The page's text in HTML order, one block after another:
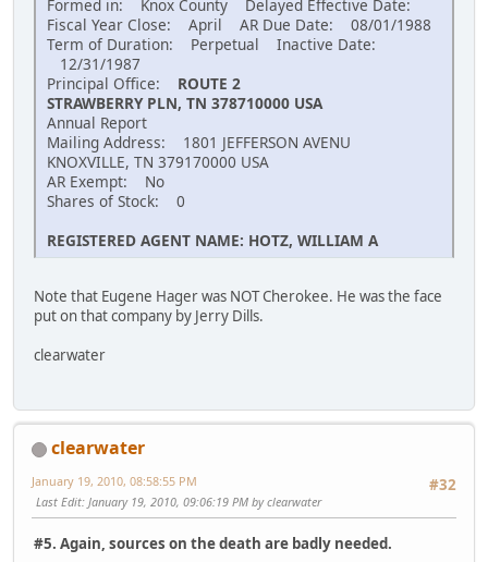
Formed in: Knox County Delayed Effective Date:
Fiscal Year Close: April AR Due Date: 08/01/1988
Term of Duration: Perpetual Inactive Date:
12/31/1987
Principal Office: ROUTE 2
STRAWBERRY PLN, TN 378710000 USA
Annual Report
Mailing Address: 1801 JEFFERSON AVENU
KNOXVILLE, TN 379170000 USA
AR Exempt: No
Shares of Stock: 0
REGISTERED AGENT NAME: HOTZ, WILLIAM A
Note that Eugene Hager was NOT Cherokee. He was the face
put on that company by Jerry Dills.
clearwater
clearwater
#32
January 19, 2010, 08:58:55 PM
Last Edit: January 19, 2010, 09:06:19 PM by clearwater
#5. Again, sources on the death are badly needed.